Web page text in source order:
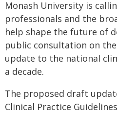
Monash University is
professionals and the
help shape the future of
public consultation on
update to the national
a decade.
The proposed draft
Clinical Practice